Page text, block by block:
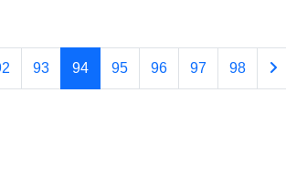
93 94 95 96 97 98